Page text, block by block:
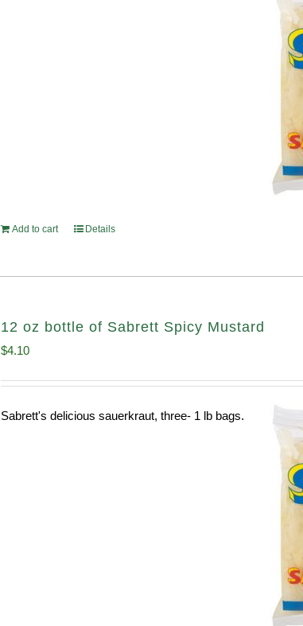
Add to cart Details
12 oz bottle of Sabrett Spicy Mustard
$4.10
Sabrett's delicious sauerkraut, three- 1 lb bags.